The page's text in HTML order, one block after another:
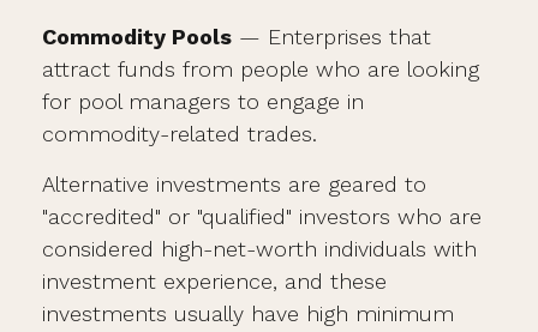
Commodity Pools — Enterprises that
attract funds from people who are looking
for pool managers to engage in
commodity-related trades.
Alternative investments are geared to
"accredited" or "qualified" investors who are
considered high-net-worth individuals with
investment experience, and these
investments usually have high minimum